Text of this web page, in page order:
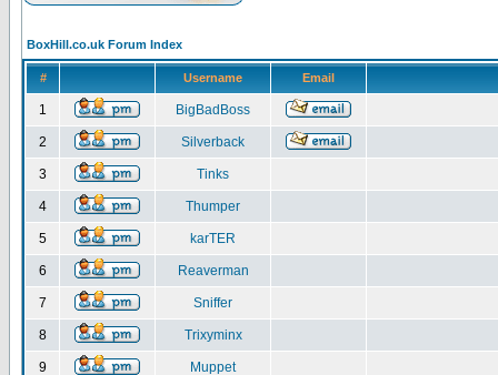
BoxHill.co.uk Forum Index
# Username Email
1 BigBadBoss
2 Silverback
3 Tinks
4 Thumper
5 karTER
6 Reaverman
7 Sniffer
8 Trixyminx
9 Muppet